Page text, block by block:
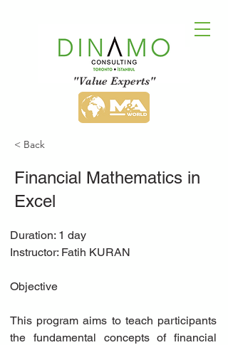
"Value Experts"
< Back
Financial Mathematics in
Excel
Duration: 1 day
Instructor: Fatih KURAN
Objective
This program aims to teach participants
the fundamental concepts of financial